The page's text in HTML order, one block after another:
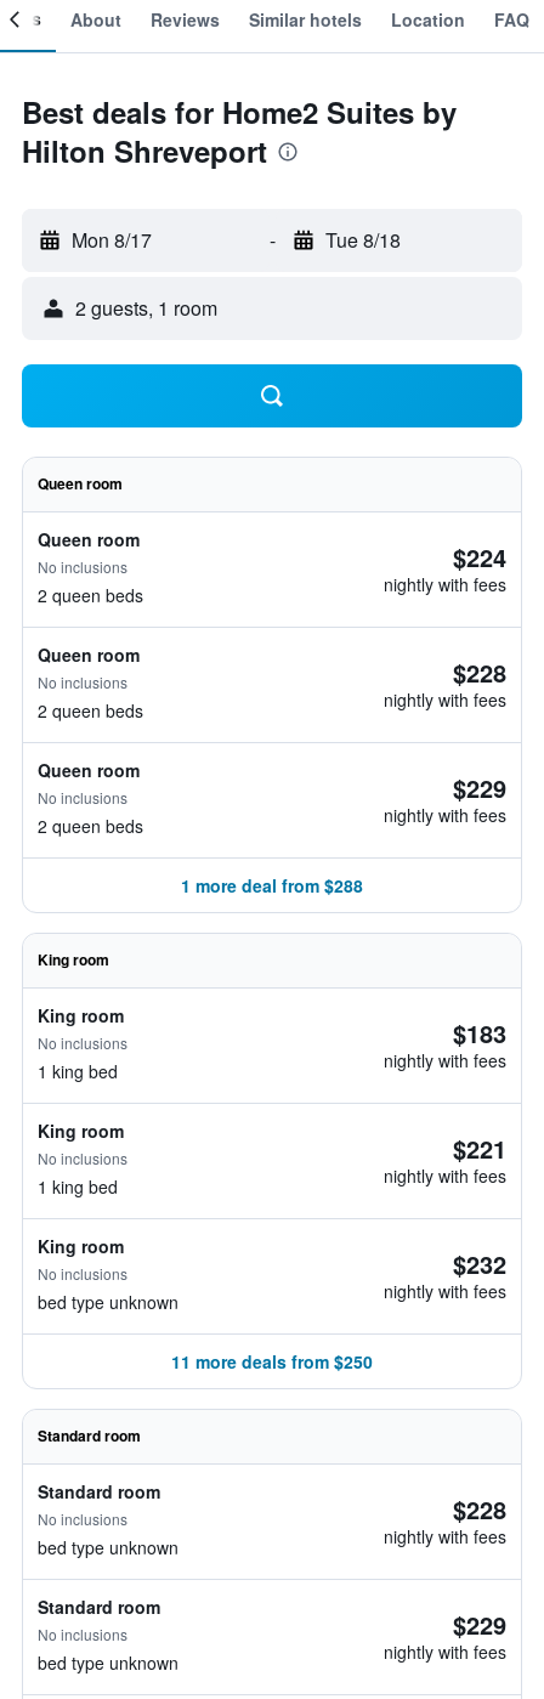
About Reviews Similar hotels Location FAQ
Best deals for Home2 Suites by
Hilton Shreveport
Mon 8/17 - Tue 8/18
2 guests, 1 room
Queen room
Queen room
No inclusions
2 queen beds
$224
nightly with fees
Queen room
No inclusions
2 queen beds
$228
nightly with fees
Queen room
No inclusions
2 queen beds
$229
nightly with fees
1 more deal from $288
King room
King room
No inclusions
1 king bed
$183
nightly with fees
King room
No inclusions
1 king bed
$221
nightly with fees
King room
No inclusions
bed type unknown
$232
nightly with fees
11 more deals from $250
Standard room
Standard room
No inclusions
bed type unknown
$228
nightly with fees
Standard room
No inclusions
bed type unknown
$229
nightly with fees